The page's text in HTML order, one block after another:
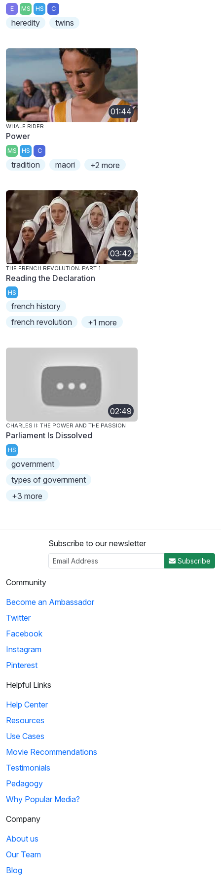
E MS HS C
heredity twins
01:44
WHALE RIDER
Power
MS HS C
tradition maori +2 more
03:42
THE FRENCH REVOLUTION: PART 1
Reading the Declaration
HS
french history
french revolution
+1 more
02:49
CHARLES II: THE POWER AND THE PASSION
Parliament Is Dissolved
HS
government
types of government
+3 more
Subscribe to our newsletter
Subscribe
Community
Become an Ambassador
Twitter
Facebook
Instagram
Pinterest
Helpful Links
Help Center
Resources
Use Cases
Movie Recommendations
Testimonials
Pedagogy
Why Popular Media?
Company
About us
Our Team
Blog